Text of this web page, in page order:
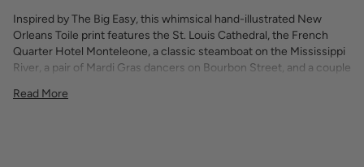
Inspired by The Big Easy, this whimsical hand-illustrated New
Orleans Toile print features the St. Louis Cathedral, the French
Quarter Hotel Monteleone, a classic steamboat on the Mississippi
River, a pair of Mardi Gras dancers on Bourbon Street, and a couple
Moss.
Read More